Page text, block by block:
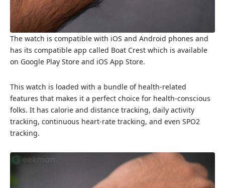
The watch is compatible with iOS and Android phones and
has its compatible app called Boat Crest which is available
on Google Play Store and iOS App Store.
This watch is loaded with a bundle of health-related
features that makes it a perfect choice for health-conscious
folks. It has calorie and distance tracking, daily activity
tracking, continuous heart-rate tracking, and even SPO2
tracking.